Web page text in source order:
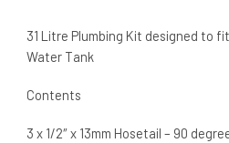
31 Litre Plumbing Kit designed to
Water Tank
Contents
3 x 1/2″ x 13mm Hosetail – 90